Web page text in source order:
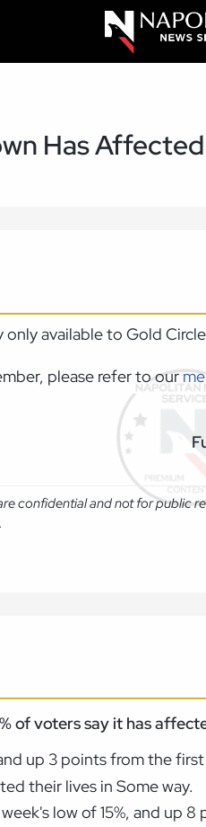
Has
available to Gold
please refer to our
confidential and not for
of voters say it has
up 3 points from the
their lives in Some way.
low of 15%, and up